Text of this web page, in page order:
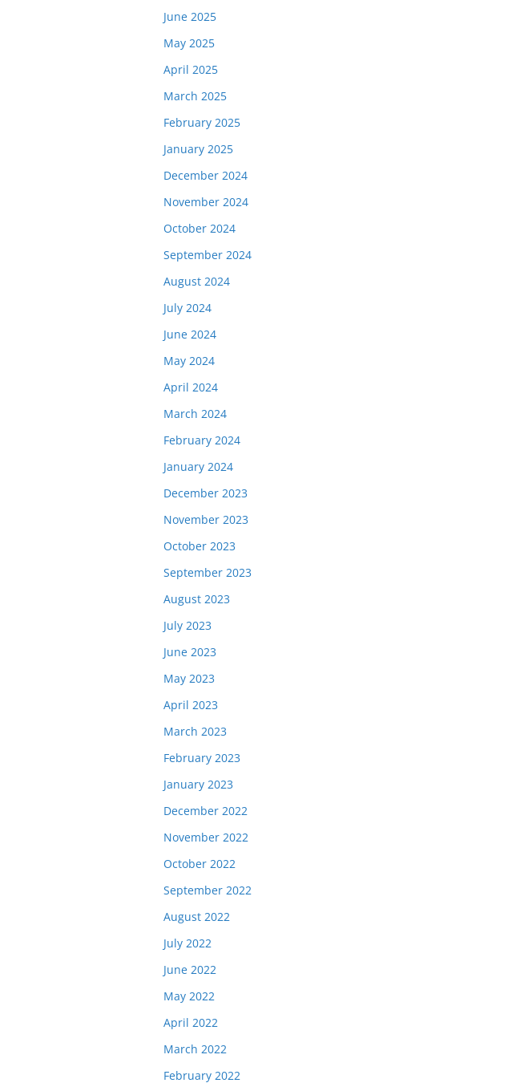
June 2025
May 2025
April 2025
March 2025
February 2025
January 2025
December 2024
November 2024
October 2024
September 2024
August 2024
July 2024
June 2024
May 2024
April 2024
March 2024
February 2024
January 2024
December 2023
November 2023
October 2023
September 2023
August 2023
July 2023
June 2023
May 2023
April 2023
March 2023
February 2023
January 2023
December 2022
November 2022
October 2022
September 2022
August 2022
July 2022
June 2022
May 2022
April 2022
March 2022
February 2022